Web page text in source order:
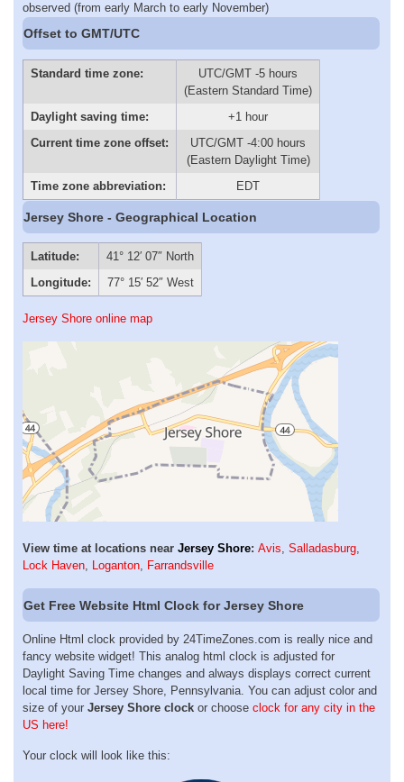
observed (from early March to early November)
Offset to GMT/UTC
Standard time zone:
UTC/GMT -5 hours
(Eastern Standard Time)
Daylight saving time:
+1 hour
Current time zone offset:
UTC/GMT -4:00 hours
(Eastern Daylight Time)
Time zone abbreviation:
EDT
Jersey Shore - Geographical Location
Latitude:
41° 12′ 07″ North
Longitude:
77° 15′ 52″ West
Jersey Shore online map
View time at locations near Jersey Shore: Avis, Salladasburg,
Lock Haven, Loganton, Farrandsville
Get Free Website Html Clock for Jersey Shore
Online Html clock provided by 24TimeZones.com is really nice and
fancy website widget! This analog html clock is adjusted for
Daylight Saving Time changes and always displays correct current
local time for Jersey Shore, Pennsylvania. You can adjust color and
size of your Jersey Shore clock or choose clock for any city in the
US here!
Your clock will look like this: